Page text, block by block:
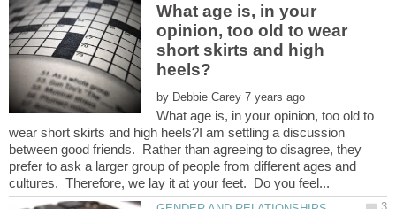
What age is, in your
opinion, too old to wear
short skirts and high
by
What age is, in your opinion, too old to
wear short skirts and high heels?I am settling a discussion
between good friends. Rather than agreeing to disagree, they
prefer to ask a larger group of people from different ages and